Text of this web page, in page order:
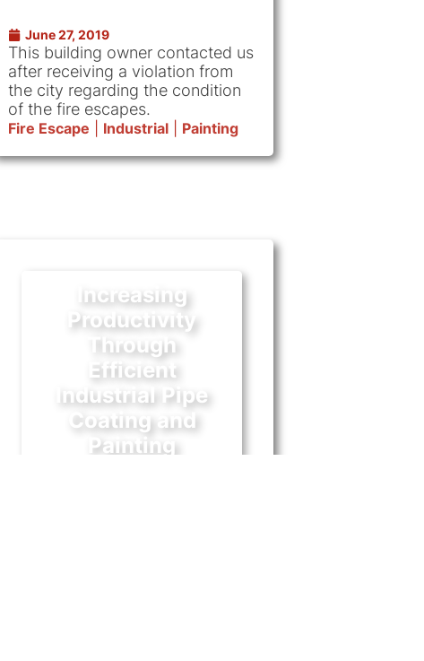
June 27, 2019
This building owner contacted us
after receiving a violation from
the city regarding the condition
of the fire escapes.
Fire Escape Industrial Painting
Increasing
Productivity
Through
Efficient
Industrial Pipe
Coating and
Painting